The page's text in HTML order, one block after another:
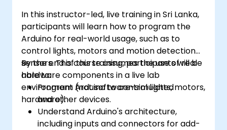
In this instructor-led, live training in Sri Lanka,
participants will learn how to program the
Arduino for real-world usage, such as to
control lights, motors and motion detection
sensors. This course assumes the use of real
hardware components in a live lab
environment (not software-simulated
hardware).
By the end of this training, participants will be
able to:
Program Arduino to control lights, motors,
and other devices.
Understand Arduino's architecture,
including inputs and connectors for add-